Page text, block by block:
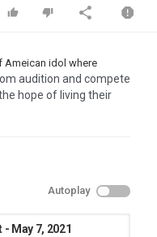
Ameican idol where
audition and compete
hope of living their
Autoplay
May 7, 2021